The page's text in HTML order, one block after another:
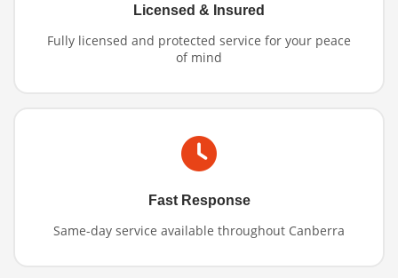
Licensed & Insured
Fully licensed and protected service for your peace
of mind
Fast Response
Same-day service available throughout Canberra